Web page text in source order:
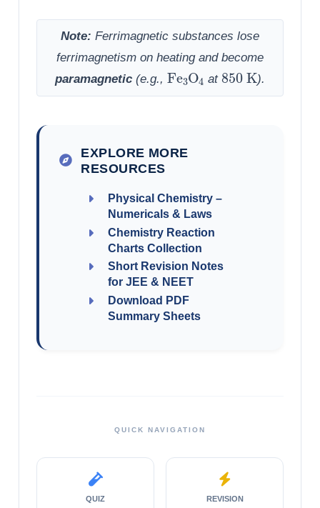
Note: Ferrimagnetic substances lose
ferrimagnetism on heating and become
paramagnetic(e.g.,
Fe 3O
at
850 K
).
EXPLORE MORE
RESOURCES
Physical Chemistry –
Numericals & Laws
Chemistry Reaction
Charts Collection
Short Revision Notes
for JEE & NEET
Download PDF
Summary Sheets
QUICK NAVIGATION
QUIZ REVISION